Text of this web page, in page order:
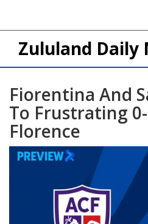
Zululand Daily
Fiorentina And
To Frustrating
Florence